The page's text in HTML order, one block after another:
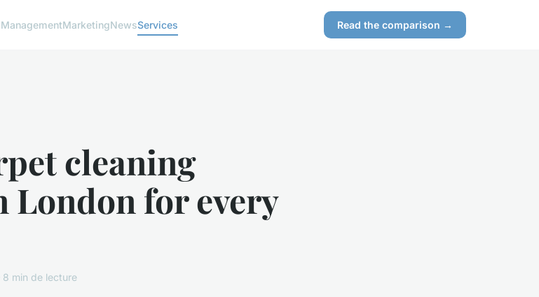
ManagementMarketingNewsServices Read the comparison →
cleaning
London for every
min de lecture